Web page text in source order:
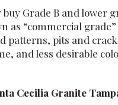
Grade B and lower
as “commercial
patterns, pits and
and less desirable
Cecilia Granite